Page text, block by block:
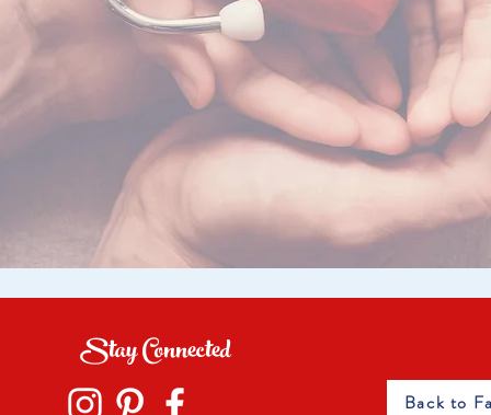
Stay Connected
Back to